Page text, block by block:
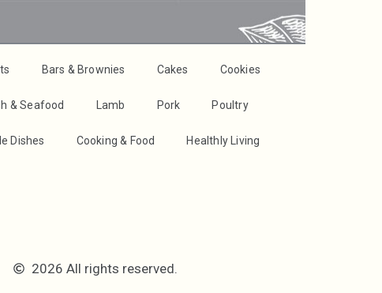
Bars & Brownies Cakes Cookies
& Seafood Lamb Pork Poultry
Dishes Cooking & Food Healthly Living
2026 All rights reserved.